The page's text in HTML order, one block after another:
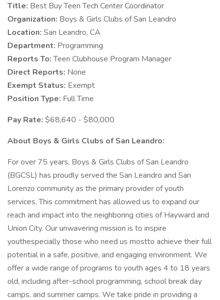
Title: Best Buy Teen Tech Center Coordinator
Organization: Boys & Girls Clubs of San Leandro
Location: San Leandro, CA
Department: Programming
Reports To:Teen Clubhouse Program Manager
Direct Reports: None
Exempt Status: Exempt
Position Type: Full Time
Pay Rate: $68,640 - $80,000
About Boys & Girls Clubs of San Leandro:
For over 75 years, Boys & Girls Clubs of San Leandro
(BGCSL) has proudly served the San Leandro and San
Lorenzo community as the primary provider of youth
services. This commitment has allowed us to expand our
reach and impact into the neighboring cities of Hayward and
Union City. Our unwavering mission is to inspire
youthespecially those who need us mostto achieve their full
potential in a safe, positive, and engaging environment. We
offer a wide range of programs to youth ages 4 to 18 years
old, including after-school programming, school break day
camps, and summer camps. We take pride in providing a